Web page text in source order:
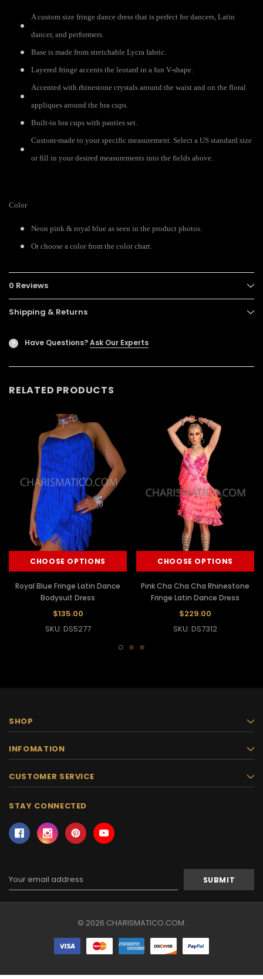
A custom size fringe dance dress that is perfect for dancers, Latin
dancer, and performers.
Base is made from stretchable Lycra fabric.
Layered fringe accents the leotard in a fun V-shape.
Accented with rhinestone crystals around the waist and on the floral
appliques around the bra cups.
Built-in bra cups with panties set.
Custom-made to your specific measurement. Select a US standard size
or fill in your desired measurements into the fields above.
Color
Neon pink & royal blue as seen in the product photos.
Or choose a color from the color chart.
0 Reviews
Shipping & Returns
? Have Questions?Ask Our Experts
RELATED PRODUCTS
CHOOSE OPTIONS
Royal Blue Fringe Latin Dance
Bodysuit Dress
$135.00
SKU: DS5277
CHOOSE OPTIONS
Pink Cha Cha Cha Rhinestone
Fringe Latin Dance Dress
$229.00
SKU: DS7312
SHOP
INFOMATION
CUSTOMER SERVICE
STAY CONNECTED
Address
© 2026 CHARISMATICO.COM.